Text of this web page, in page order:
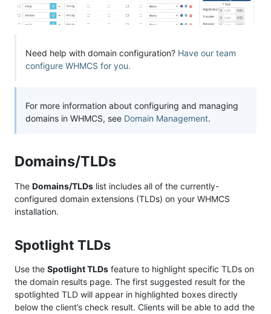
Need help with domain configuration? Have our team
configure WHMCS for you.
For more information about configuring and managing
domains in WHMCS, see Domain Management.
Domains/TLDs
The Domains/TLDs list includes all of the currently-
configured domain extensions (TLDs) on your WHMCS
installation.
Spotlight TLDs
Use the Spotlight TLDs feature to highlight specific TLDs on
the domain results page. The first suggested result for the
spotlighted TLD will appear in highlighted boxes directly
below the client’s check result. Clients will be able to add the